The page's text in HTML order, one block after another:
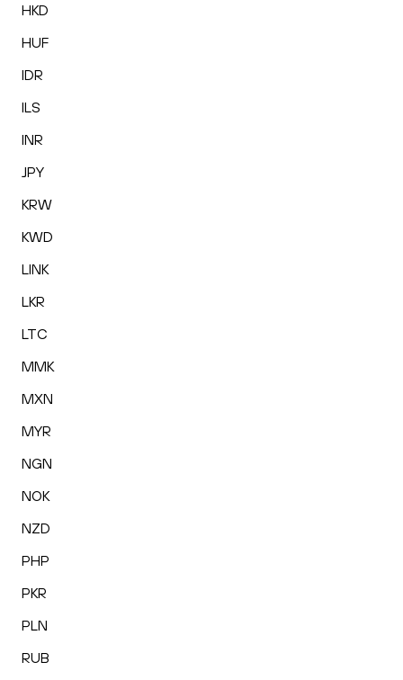
HKD
HUF
IDR
ILS
INR
JPY
KRW
KWD
LINK
LKR
LTC
MMK
MXN
MYR
NGN
NOK
NZD
PHP
PKR
PLN
RUB